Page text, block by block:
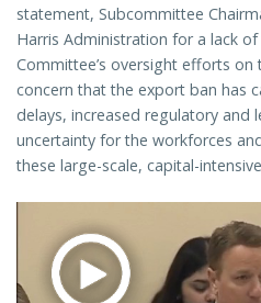
statement, Subcommittee
Harris Administration for a lack
Committee’s oversight efforts on
concern that the export ban has
delays, increased regulatory and
uncertainty for the workforces
these large-scale, capital-